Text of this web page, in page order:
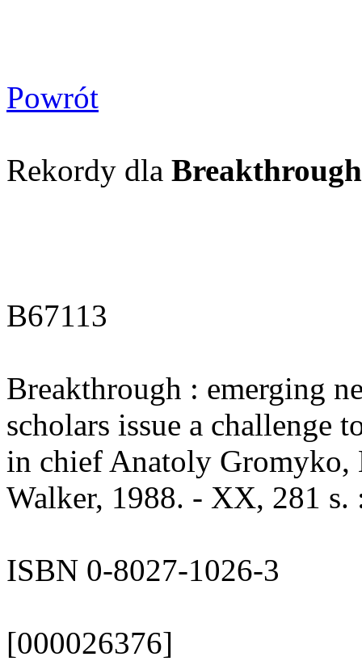
Powrót
Rekordy dla Breakthrough
B67113
Breakthrough : emerging
scholars issue a challenge
in chief Anatoly
Walker, 1988. - XX, 281 s.
ISBN 0-8027-1026-3
[000026376]